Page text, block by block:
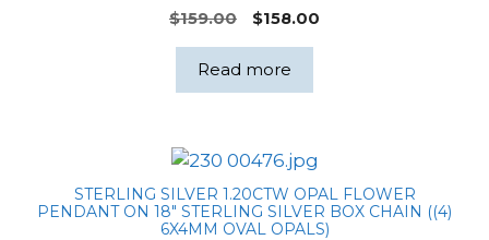
$159.00
Original
was:
$158.00
Read more
STERLING SILVER 1.20CTW OPAL FLOWER
PENDANT ON 18″ STERLING SILVER BOX CHAIN ((4)
6X4MM OVAL OPALS)